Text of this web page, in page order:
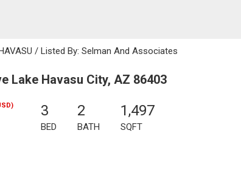
/ Listed By: Selman And Associates
Lake Havasu City, AZ 86403
3
BED
2
BATH
1,497
SQFT